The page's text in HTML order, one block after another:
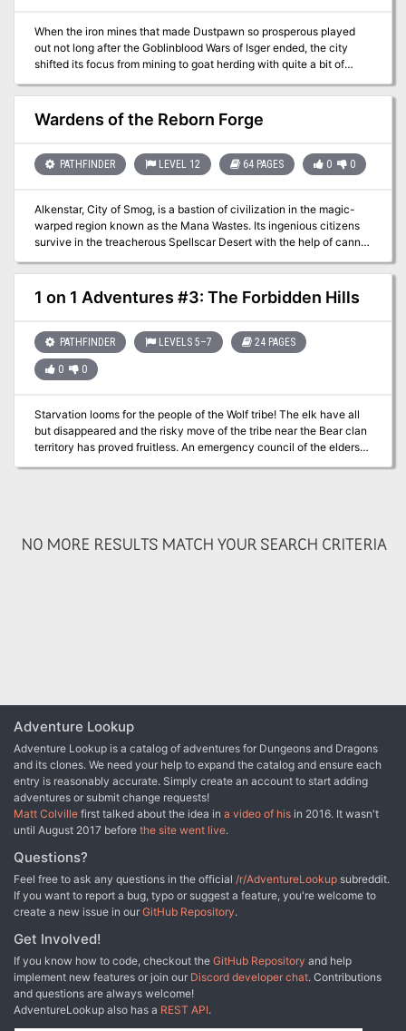
When the iron mines that made Dustpawn so prosperous played
out not long after the Goblinblood Wars of Isger ended, the city
shifted its focus from mining to goat herding with quite a bit of
Dustpawn for the past several years, but that quiet is shattered the
night a strange falling star roars across the sky above town to
crash somewhere in the hills several miles to the south. When
missing, it becomes apparent that whatever has fallen from the sky
is much more than a mere meteorite. There are those in town who
is creeping through the townsfolk.
Wardens of the Reborn Forge
PATHFINDER LEVEL 12 64 PAGES 0 0
Alkenstar, City of Smog, is a bastion of civilization in the magic-
warped region known as the Mana Wastes. Its ingenious citizens
survive in the treacherous Spellscar Desert with the help of canny
inventions like guns and clockwork automatons, but now their
construct protectors have begun to run amok within the city. It falls
to the PCs to venture beyond the city walls to find the source of
their strange behavior.
1 on 1 Adventures #3: The Forbidden Hills
PATHFINDER LEVELS 5–7 24 PAGES
0 0
Starvation looms for the people of the Wolf tribe! The elk have all
but disappeared and the risky move of the tribe near the Bear clan
territory has proved fruitless. An emergency council of the elders
has declared that a single hearty warrior must make the dangerous
source of the oncoming famine! Into The Forbidden Hills you must
NO MORE RESULTS MATCH YOUR SEARCH CRITERIA
Adventure Lookup
Adventure Lookup is a catalog of adventures for Dungeons and Dragons
and its clones. We need your help to expand the catalog and ensure each
entry is reasonably accurate. Simply create an account to start adding
adventures or submit change requests!
Matt Colville first talked about the idea in a video of his in 2016. It wasn't
until August 2017 before the site went live.
Questions?
Feel free to ask any questions in the official /r/AdventureLookup subreddit.
If you want to report a bug, typo or suggest a feature, you're welcome to
create a new issue in our GitHub Repository.
Get Involved!
If you know how to code, checkout the GitHub Repository and help
implement new features or join our Discord developer chat. Contributions
and questions are always welcome!
AdventureLookup also has a REST API.